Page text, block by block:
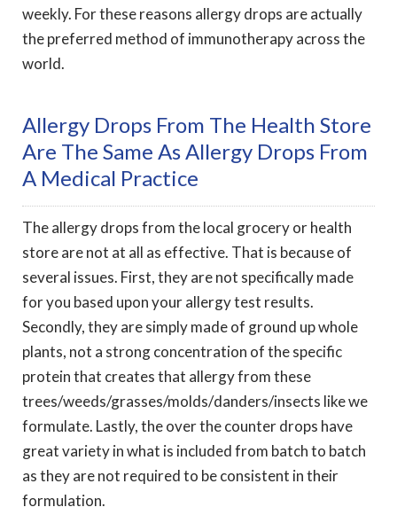
weekly. For these reasons allergy drops are actually
the preferred method of immunotherapy across the
world.
Allergy Drops From The Health Store
Are The Same As Allergy Drops From
A Medical Practice
The allergy drops from the local grocery or health
store are not at all as effective. That is because of
several issues. First, they are not specifically made
for you based upon your allergy test results.
Secondly, they are simply made of ground up whole
plants, not a strong concentration of the specific
protein that creates that allergy from these
trees/weeds/grasses/molds/danders/insects like we
formulate. Lastly, the over the counter drops have
great variety in what is included from batch to batch
as they are not required to be consistent in their
formulation.